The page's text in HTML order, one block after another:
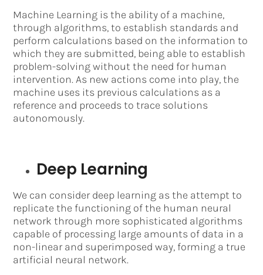
Machine Learning is the ability of a machine,
through algorithms, to establish standards and
perform calculations based on the information to
which they are submitted, being able to establish
problem-solving without the need for human
intervention. As new actions come into play, the
machine uses its previous calculations as a
reference and proceeds to trace solutions
autonomously.
Deep Learning
We can consider deep learning as the attempt to
replicate the functioning of the human neural
network through more sophisticated algorithms
capable of processing large amounts of data in a
non-linear and superimposed way, forming a true
artificial neural network.